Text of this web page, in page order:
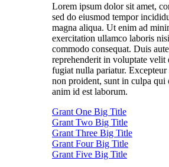
Lorem ipsum dolor sit amet,
sed do eiusmod tempor
magna aliqua. Ut enim ad
exercitation ullamco laboris
commodo consequat. Duis
reprehenderit in voluptate velit
fugiat nulla pariatur. Excepteur
non proident, sunt in culpa
anim id est laborum.
Grant One Big Title
Grant Two Big Title
Grant Three Big Title
Grant Four Big Title
Grant Five Big Title